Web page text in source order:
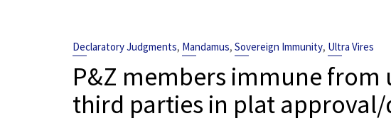
Declaratory Judgments, Mandamus, Sovereign Immunity, Ultra Vires
P&Z members immune
third parties in plat